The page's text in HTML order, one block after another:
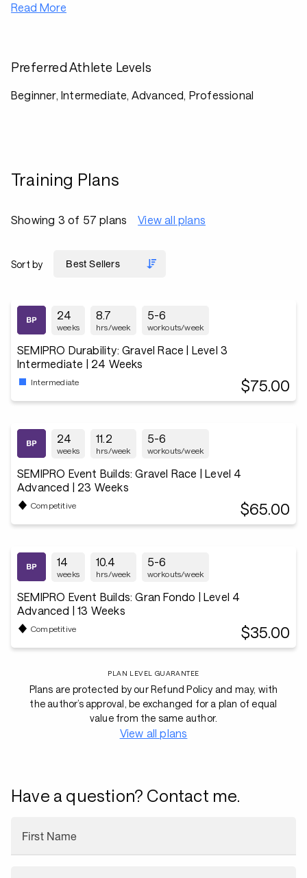
Read More
Preferred Athlete Levels
Beginner, Intermediate, Advanced, Professional
Training Plans
Showing 3 of 57 plans View all plans
Sort by
24
weeks
8.7
hrs/week
5-6
workouts/week
SEMIPRO Durability: Gravel Race | Level 3
Intermediate | 24 Weeks
Intermediate $75.00
24
weeks
11.2
hrs/week
5-6
workouts/week
SEMIPRO Event Builds: Gravel Race | Level 4
Advanced | 23 Weeks
Competitive $65.00
14
weeks
10.4
hrs/week
5-6
workouts/week
SEMIPRO Event Builds: Gran Fondo | Level 4
Advanced | 13 Weeks
Competitive $35.00
PLAN LEVEL GUARANTEE
Plans are protected by our Refund Policy and may, with
the author’s approval, be exchanged for a plan of equal
value from the same author.
View all plans
Have a question? Contact me.
First Name